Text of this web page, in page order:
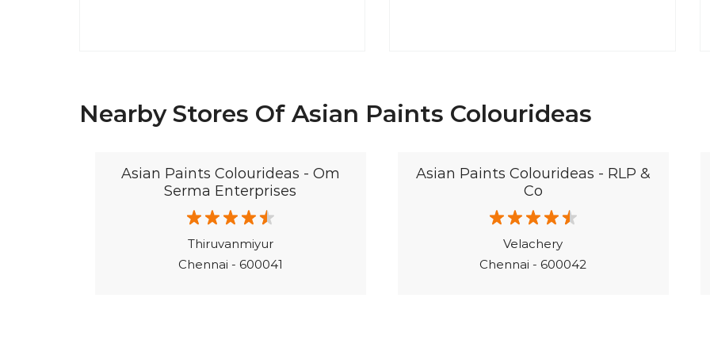
Nearby Stores Of Asian Paints Colourideas
Asian Paints Colourideas - Om
Serma Enterprises
Thiruvanmiyur
Chennai - 600041
Asian Paints Colourideas - RLP &
Co
Velachery
Chennai - 600042